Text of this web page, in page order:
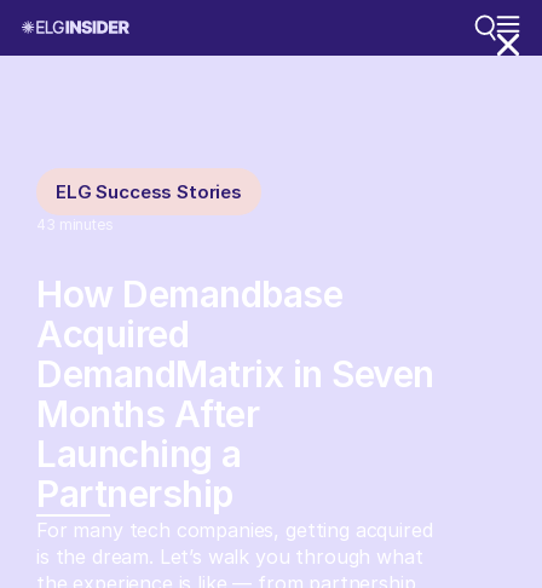
ELG Success Stories
43 minutes
How Demandbase
Acquired
DemandMatrix in Seven
Months After
Launching a
Partnership
For many tech companies, getting acquired
is the dream. Let’s walk you through what